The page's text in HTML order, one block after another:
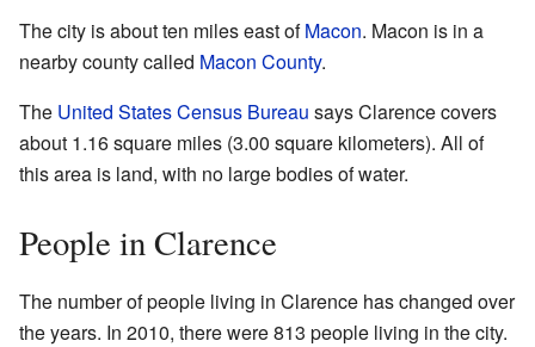
The city is about ten miles east ofMacon. Macon is in a
nearby county called Macon County.
The United States Census Bureau says Clarence covers
about 1.16 square miles (3.00 square kilometers). All of
this area is land, with no large bodies of water.
People in Clarence
The number of people living in Clarence has changed over
the years. In 2010, there were 813 people living in the city.